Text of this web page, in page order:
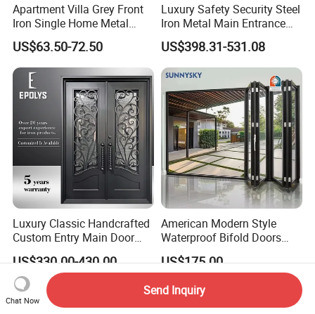
Apartment Villa Grey Front
Iron Single Home Metal
Entrance Security Steel Door
US$63.50-72.50
Luxury Safety Security Steel
Iron Metal Main Entrance
Front House Gate Door
US$398.31-531.08
Luxury Classic Handcrafted
Custom Entry Main Door
With 5 Year Warranty
US$330.00-430.00
American Modern Style
Waterproof Bifold Doors
Windows Aluminum
Balcony Glass Sliding
US$175.00
Chat Now
Send Inquiry